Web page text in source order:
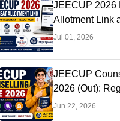
JEECUP 2026
Allotment Link
Jul 01, 2026
JEECUP
2026 (Out):
Choice Filling &
Jun 22, 2026